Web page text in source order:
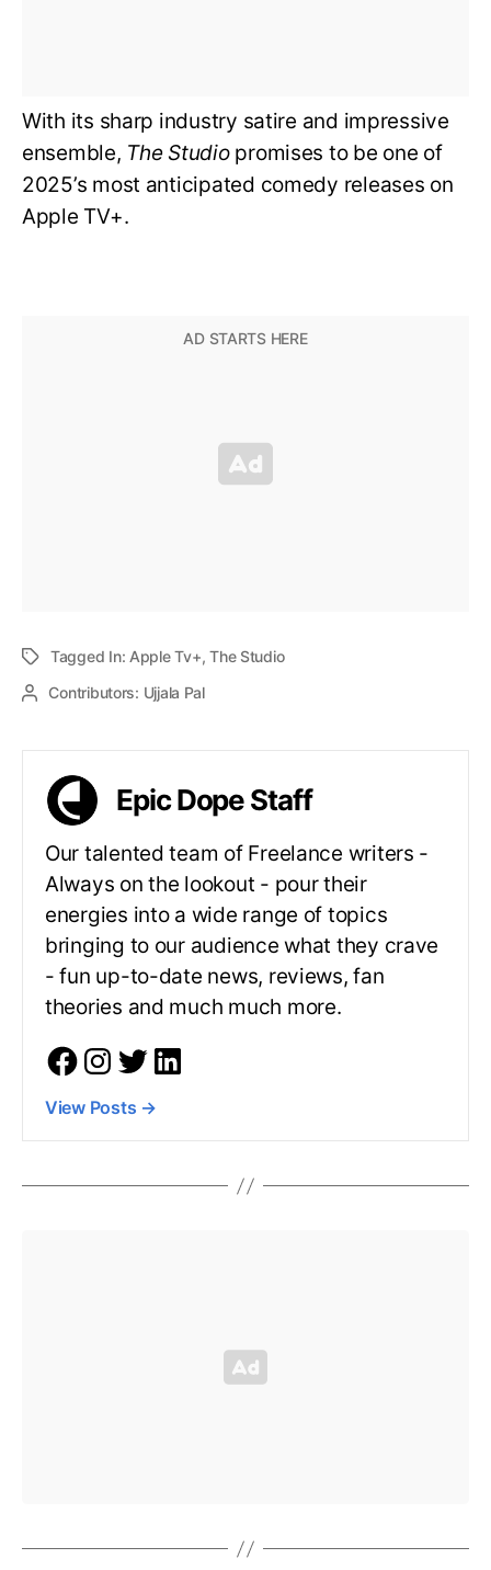
With its sharp industry satire and impressive
ensemble, The Studiopromises to be one of
2025’s most anticipated comedy releases on
Apple TV+.
Tagged In: Apple Tv+,The Studio
Contributors: Ujjala Pal
Epic Dope Staff
Our talented team of Freelance writers -
Always on the lookout - pour their
energies into a wide range of topics
bringing to our audience what they crave
- fun up-to-date news, reviews, fan
theories and much much more.
View Posts →